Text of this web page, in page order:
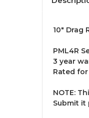
10" Drag
PML4R
3 year
Rated for
NOTE:
Submit